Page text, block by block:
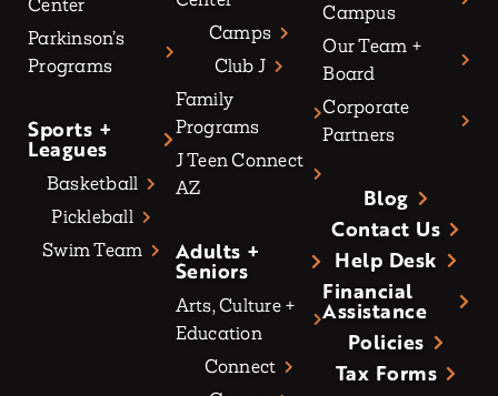
Parkinson’s
Programs
Sports +
Leagues
Basketball
Pickleball
Swim Team
Camps
Club J
Family
Programs
J Teen Connect
AZ
Adults +
Seniors
Arts, Culture +
Education
Connect
Campus
Our Team +
Board
Corporate
Partners
Blog
Contact Us
Help Desk
Financial
Assistance
Policies
Tax Forms